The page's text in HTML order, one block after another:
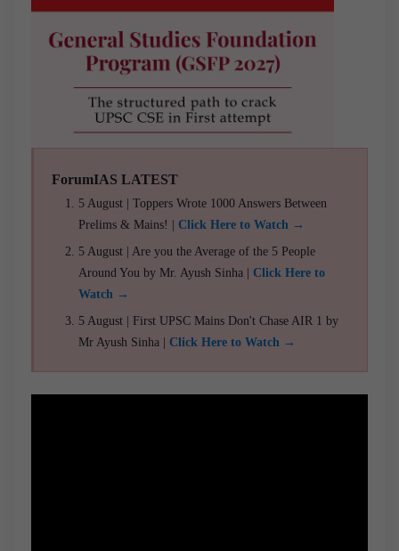
ForumIAS LATEST
5 August | Toppers Wrote 1000 Answers Between
Prelims & Mains! | Click Here to Watch →
5 August | Are you the Average of the 5 People
Around You by Mr. Ayush Sinha | Click Here to
Watch →
5 August | First UPSC Mains Don't Chase AIR 1 by
Mr Ayush Sinha | Click Here to Watch →